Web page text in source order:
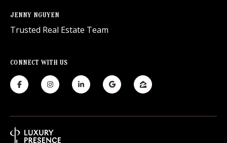
JENNY NGUYEN
Trusted Real Estate Team
CONNECT WITH US